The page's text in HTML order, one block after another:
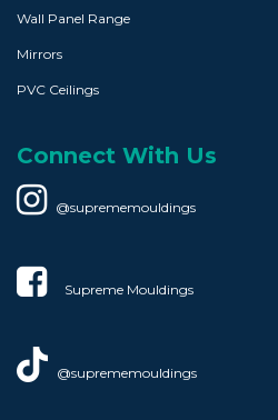
Wall Panel Range
Mirrors
PVC Ceilings
Connect With Us
@suprememouldings
Supreme Mouldings​
@suprememouldings